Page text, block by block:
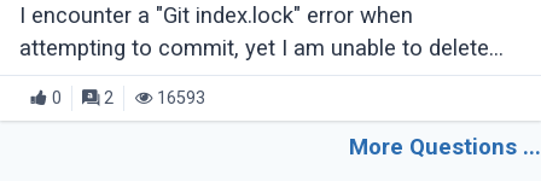
I encounter a "Git index.lock" error when
attempting to commit, yet I am unable to delete
the file. The error message is as follows: fatal:
Unable to create 'project_path/.git/index.lock': (...)
0 2 16593
More Questions ...